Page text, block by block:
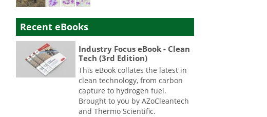
Recent eBooks
Industry Focus eBook - Clean
Tech (3rd Edition)
This eBook collates the latest in
clean technology, from carbon
capture to hydrogen fuel.
Brought to you by AZoCleantech
and Thermo Scientific.